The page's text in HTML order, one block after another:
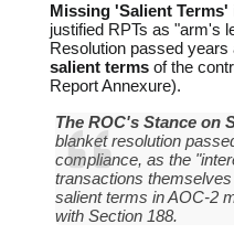
Missing 'Salient Terms'
justified RPTs as "arm's
Resolution passed
salient terms of the
Report Annexure).
The ROC's Stance on
blanket resolution
compliance, as the
transactions
salient terms in AOC-2
with Section 188.